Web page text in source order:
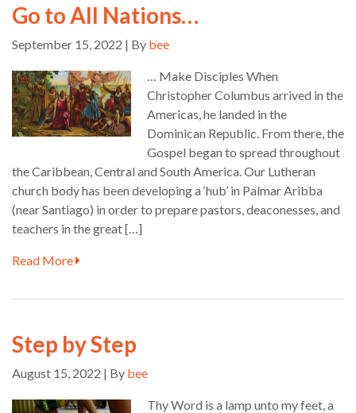
Go to All Nations…
September 15, 2022 | By bee
… Make Disciples When
Christopher Columbus arrived in the
Americas, he landed in the
Dominican Republic. From there, the
Gospel began to spread throughout
the Caribbean, Central and South America. Our Lutheran
church body has been developing a ‘hub’ in Palmar Aribba
(near Santiago) in order to prepare pastors, deaconesses, and
teachers in the great […]
Read More
Step by Step
August 15, 2022 | By bee
Thy Word is a lamp unto my feet, a